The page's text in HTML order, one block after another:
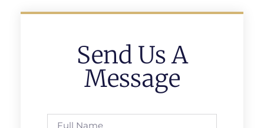
Send Us A
Message